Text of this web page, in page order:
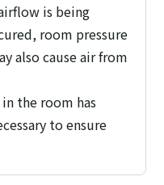
is being
room pressure
also cause air from
the room has
to ensure